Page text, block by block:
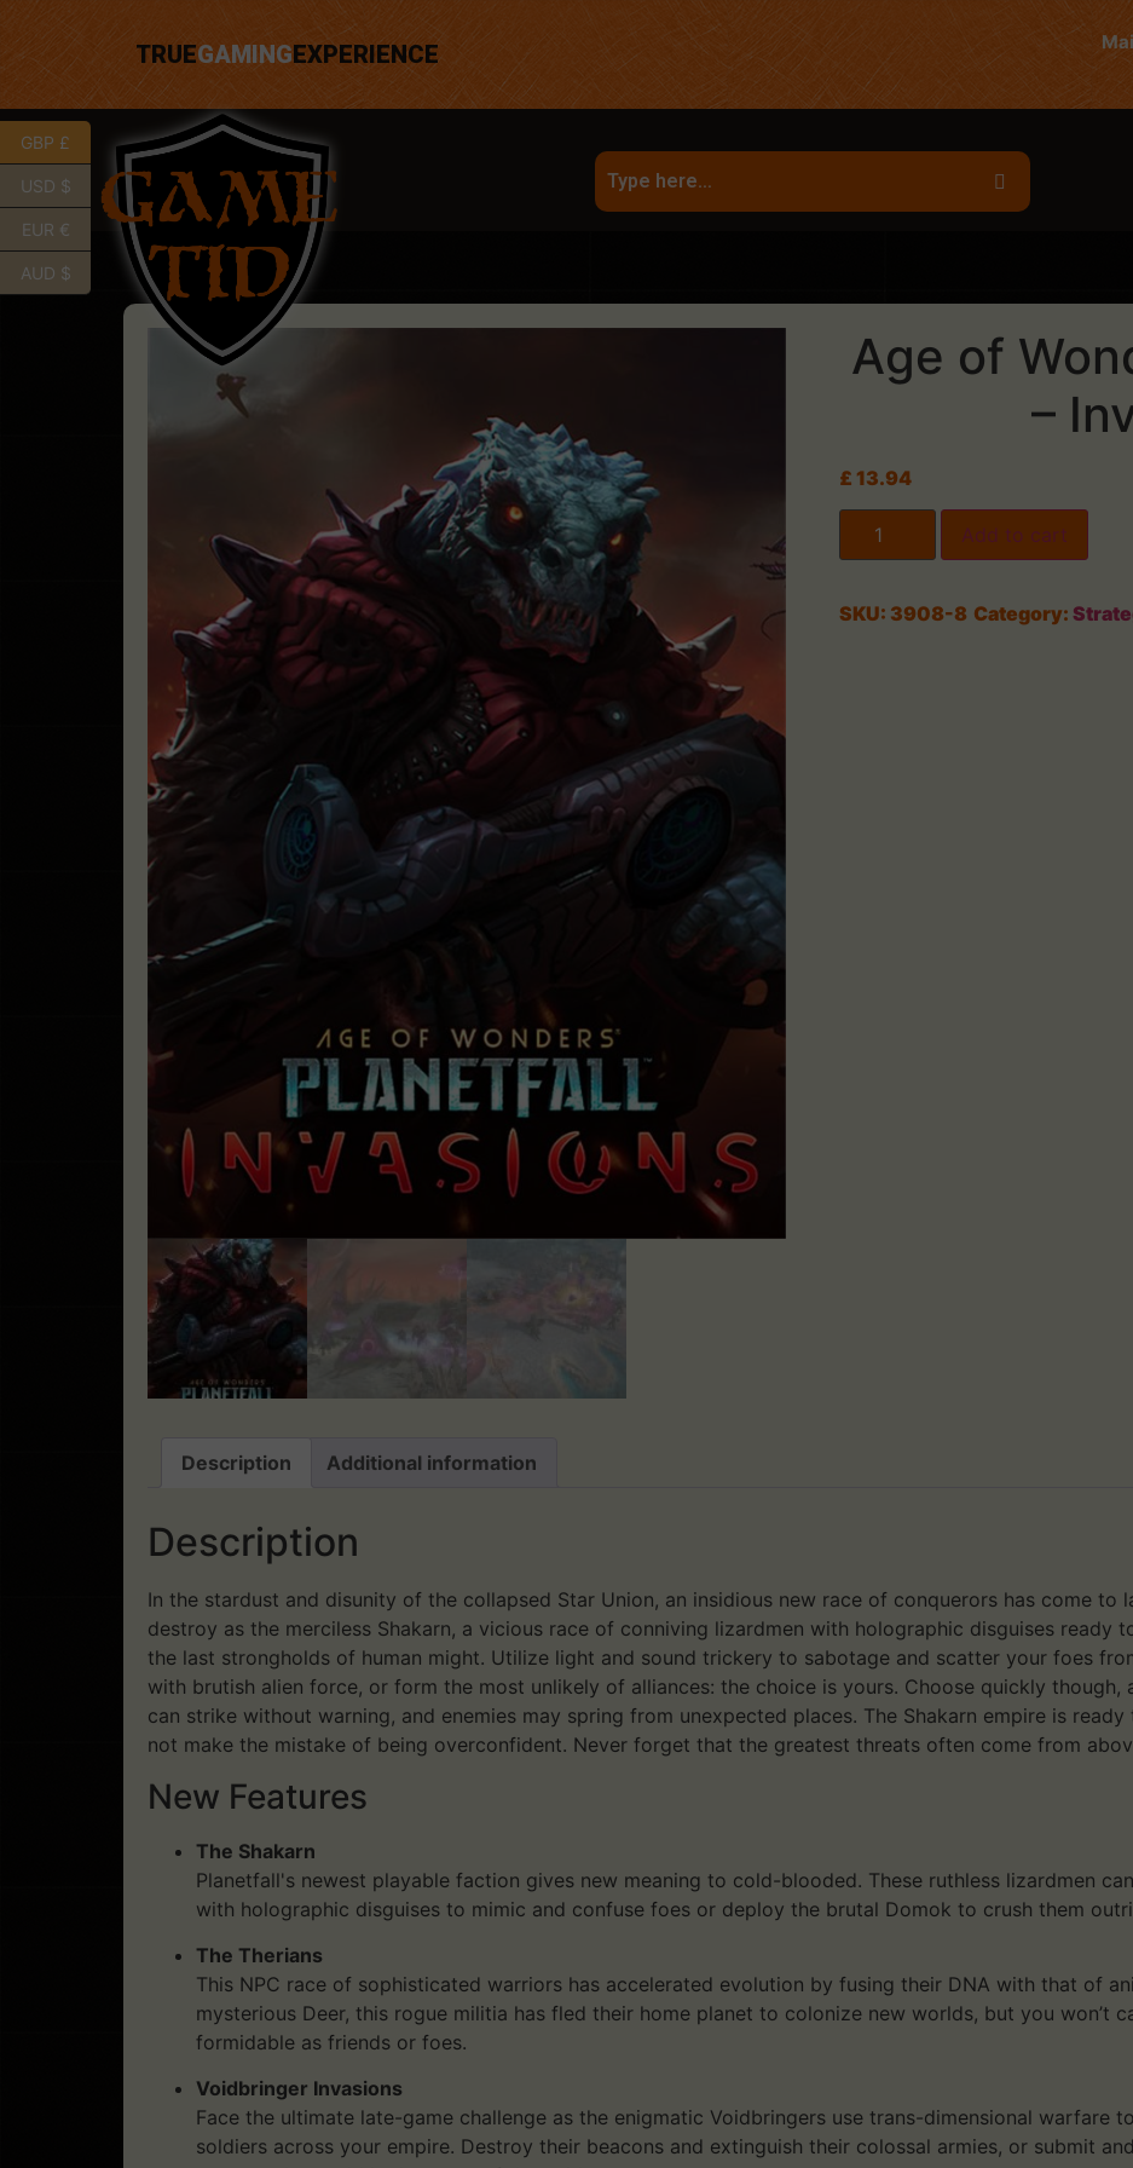
TRUEGAMINGEXPERIENCE
Age of
–
£ 13.94
Add to cart
SKU: 3908-8 Category:
Description Additional information
Description
In the stardust and disunity of the collapsed Star Union, an insidious new race of conquerors has come to
destroy as the merciless Shakarn, a vicious race of conniving lizardmen with holographic disguises ready
the last strongholds of human might. Utilize light and sound trickery to sabotage and scatter your foes
with brutish alien force, or form the most unlikely of alliances: the choice is yours. Choose quickly though,
can strike without warning, and enemies may spring from unexpected places. The Shakarn empire is
not make the mistake of being overconfident. Never forget that the greatest threats often come from
New Features
The Shakarn
Planetfall's newest playable faction gives new meaning to cold-blooded. These ruthless lizardmen
with holographic disguises to mimic and confuse foes or deploy the brutal Domok to crush them
The Therians
This NPC race of sophisticated warriors has accelerated evolution by fusing their DNA with that of
mysterious Deer, this rogue militia has fled their home planet to colonize new worlds, but you won’t
formidable as friends or foes.
Voidbringer Invasions
Face the ultimate late-game challenge as the enigmatic Voidbringers use trans-dimensional warfare
soldiers across your empire. Destroy their beacons and extinguish their colossal armies, or submit
GBP £
USD $
EUR €
AUD $